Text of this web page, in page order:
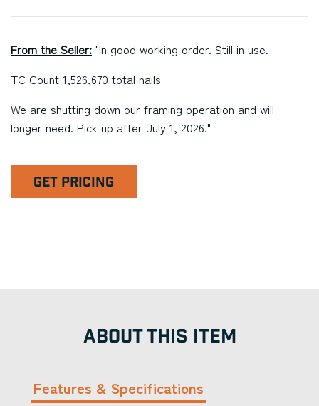
From the Seller: "In good working order. Still in use.
TC Count 1,526,670 total nails
We are shutting down our framing operation and will
longer need. Pick up after July 1, 2026."
GET PRICING
ABOUT THIS ITEM
Features & Specifications